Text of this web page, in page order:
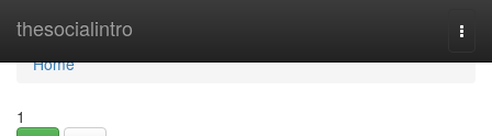
thesocialintro
Home
Home
1